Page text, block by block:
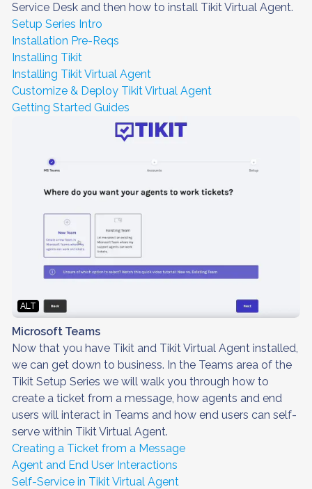
Service Desk and then how to install Tikit Virtual Agent.
Setup Series Intro
Installation Pre-Reqs
Installing Tikit
Installing Tikit Virtual Agent
Customize & Deploy Tikit Virtual Agent
Getting Started Guides
ALT
Microsoft Teams
Now that you have Tikit and Tikit Virtual Agent installed,
we can get down to business. In the Teams area of the
Tikit Setup Series we will walk you through how to
create a ticket from a message, how agents and end
users will interact in Teams and how end users can self-
serve within Tikit Virtual Agent.
Creating a Ticket from a Message
Agent and End User Interactions
Self-Service in Tikit Virtual Agent